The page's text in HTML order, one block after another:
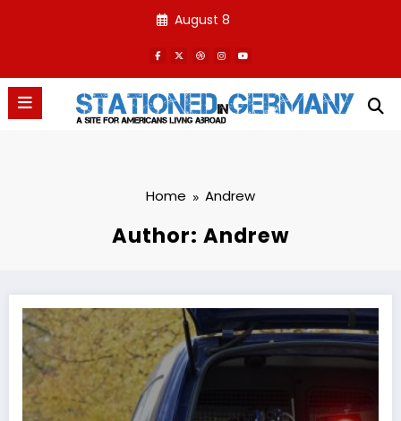
August 8
Home Andrew
Author: Andrew